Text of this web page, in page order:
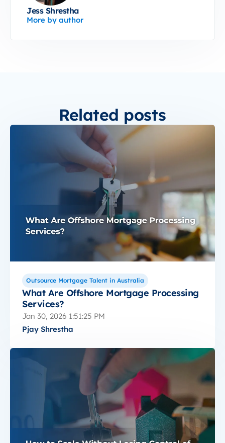
Jess Shrestha
More by author
Related posts
Outsource Mortgage Talent in Australia
What Are Offshore Mortgage Processing
Services?
Jan 30, 2026 1:51:25 PM
Pjay Shrestha